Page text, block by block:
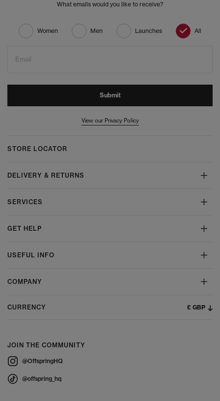
What emails would you like to receive?
Women Men Launches All
Email
Submit
View our Privacy Policy
STORE LOCATOR
DELIVERY & RETURNS
SERVICES
GET HELP
USEFUL INFO
COMPANY
CURRENCY £ GBP
JOIN THE COMMUNITY
@OffspringHQ
@offspring_hq